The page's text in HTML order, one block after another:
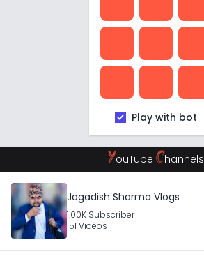
Play with bot
YouTube Channels
Jagadish Sharma Vlogs
1.00K Subscriber
151 Videos